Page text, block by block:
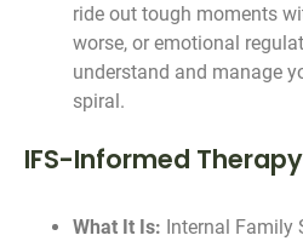
ride out tough moments
worse, or emotional
understand and manage
spiral.
IFS-Informed Therapy
What It Is: Internal Family